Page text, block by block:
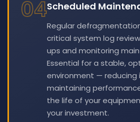
04Scheduled
Regular
critical system log
ups and monitoring
Essential for a stable,
environment — reducing
maintaining
the life of your
your investment.